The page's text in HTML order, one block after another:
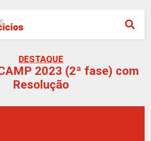
DESTAQUE
2023 (2ª fase) com
Resolução